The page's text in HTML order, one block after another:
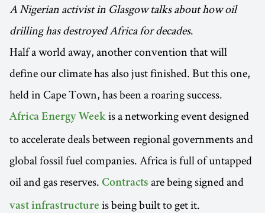
A Nigerian activist in Glasgow talks about how oil
drilling has destroyed Africa for decades.
Half a world away, another convention that will
define our climate has also just finished. But this one,
held in Cape Town, has been a roaring success.
Africa Energy Week is a networking event designed
to accelerate deals between regional governments and
global fossil fuel companies. Africa is full of untapped
oil and gas reserves. Contracts are being signed and
vast infrastructure is being built to get it.